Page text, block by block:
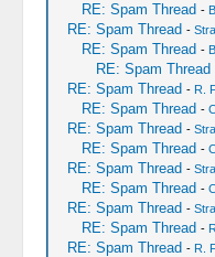
RE: Spam Thread -
RE: Spam Thread -
RE: Spam Thread -
RE: Spam Thread
RE: Spam Thread - R.
RE: Spam Thread -
RE: Spam Thread -
RE: Spam Thread -
RE: Spam Thread -
RE: Spam Thread -
RE: Spam Thread -
RE: Spam Thread -
RE: Spam Thread - R.